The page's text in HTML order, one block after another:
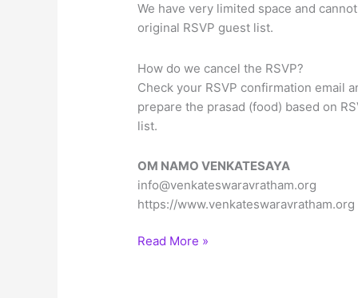
We have very limited space and
original RSVP guest list.
How do we cancel the RSVP?
Check your RSVP confirmation email
prepare the prasad (food) based on
list.
OM NAMO VENKATESAYA
info@venkateswaravratham.org
https://www.venkateswaravratham.org
Sree
Read More »